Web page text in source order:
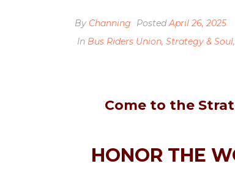
By Channing PostedApril 26, 2025
In Bus Riders Union, Strategy & Soul,
Come to the
HONOR THE